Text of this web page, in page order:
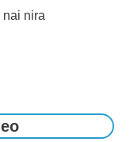
nai nira